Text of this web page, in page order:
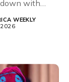
with
at...
WEEKLY